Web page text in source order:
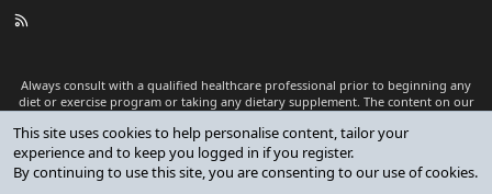
R
Always consult with a qualified healthcare professional prior to beginning any
diet or exercise program or taking any dietary supplement. The content on our
as medical advice or to replace a relationship with a qualified healthcare
professional.
This site uses cookies to help personalise content, tailor your
experience and to keep you logged in if you register.
By continuing to use this site, you are consenting to our use of cookies.